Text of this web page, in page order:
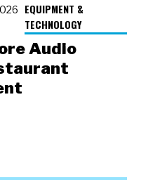
EQUIPMENT &
TECHNOLOGY
Audio